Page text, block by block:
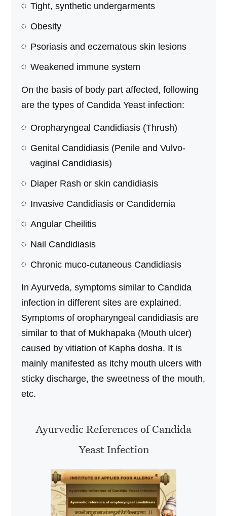
Tight, synthetic undergarments
Obesity
Psoriasis and eczematous skin lesions
Weakened immune system
On the basis of body part affected, following
are the types of Candida Yeast infection:
Oropharyngeal Candidiasis (Thrush)
Genital Candidiasis (Penile and Vulvo-
vaginal Candidiasis)
Diaper Rash or skin candidiasis
Invasive Candidiasis or Candidemia
Angular Cheilitis
Nail Candidiasis
Chronic muco-cutaneous Candidiasis
In Ayurveda, symptoms similar to Candida
infection in different sites are explained.
Symptoms of oropharyngeal candidiasis are
similar to that of Mukhapaka (Mouth ulcer)
caused by vitiation of Kapha dosha. It is
mainly manifested as itchy mouth ulcers with
sticky discharge, the sweetness of the mouth,
etc.
Ayurvedic References of Candida
Yeast Infection